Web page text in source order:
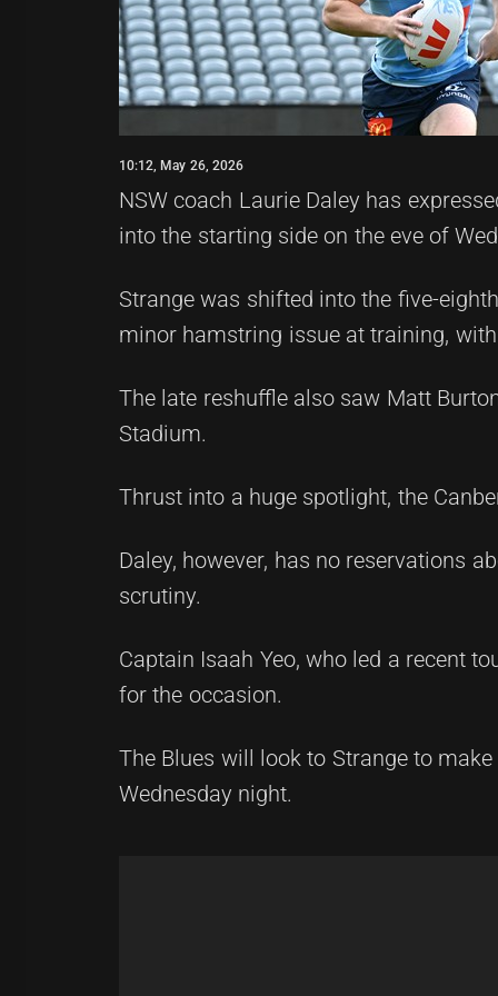
10:12, May 26, 2026
NSW coach Laurie Daley has
into the starting side on the eve of
Strange was shifted into the five-
minor hamstring issue at training,
The late reshuffle also saw Matt
Stadium.
Thrust into a huge spotlight, the
Daley, however, has no reservations
scrutiny.
Captain Isaah Yeo, who led a recent
for the occasion.
The Blues will look to Strange to
Wednesday night.